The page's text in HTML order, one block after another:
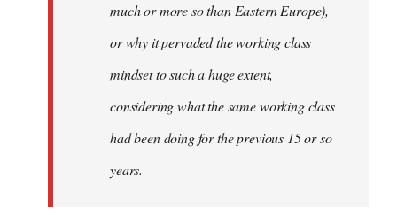
much or more so than Eastern Europe),
or why it pervaded the working class
mindset to such a huge extent,
considering what the same working class
had been doing for the previous 15 or so
years.